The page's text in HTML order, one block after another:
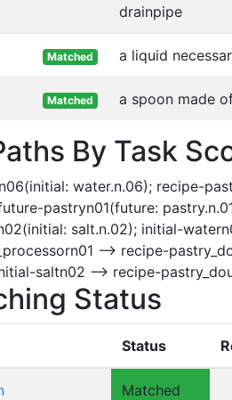
drainpipe
Matched a liquid
Matched a spoon made
By Task
water.n.06); recipe-
pastryn01(future:
salt.n.02); initial-
--> recipe-
saltn02 --> recipe-
Status
Status
Matched